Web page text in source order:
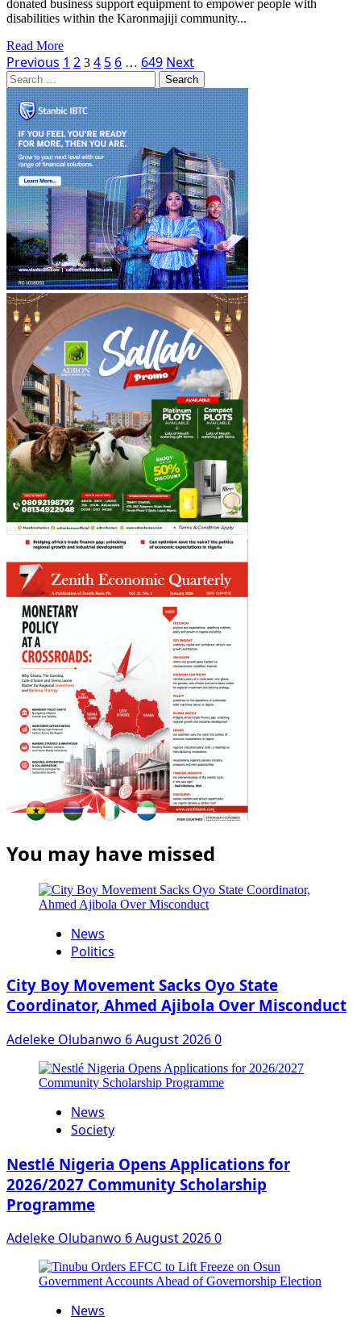
Exchange
donated business support equipment to empower people with
disabilities within the Karonmajiji community...
Read MoreRead
more
about
IHS
Nigeria
Donates
Business-
Support
Equipment
to
Empower
People
with
Disabilities
in
Abuja
Community
Posts
pagination
Previous 1 2 3 4 5 6 … 649 Next
Search
for:
You may have missed
News
Politics
City Boy Movement Sacks Oyo State
Coordinator, Ahmed Ajibola Over Misconduct
Adeleke Olubanwo 6 August 20260
News
Society
Nestlé Nigeria Opens Applications for
2026/2027 Community Scholarship
Programme
Adeleke Olubanwo 6 August 20260
News